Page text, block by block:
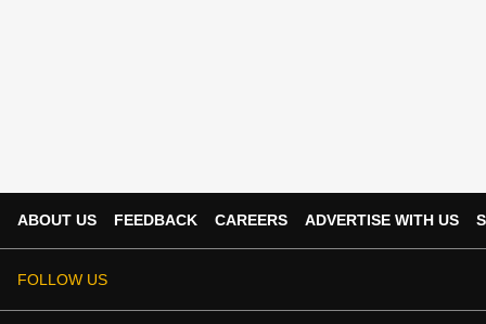
ABOUT US FEEDBACK CAREERS ADVERTISE WITH US
FOLLOW US